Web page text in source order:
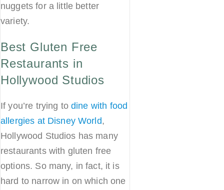
nuggets for a little better
variety.
Best Gluten Free
Restaurants in
Hollywood Studios
If you’re trying todine with food
allergies at Disney World,
Hollywood Studios has many
restaurants with gluten free
options. So many, in fact, it is
hard to narrow in on which one